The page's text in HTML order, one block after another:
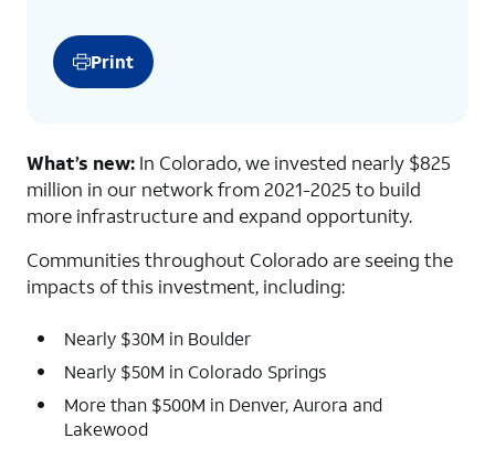
Print
What’s new: In Colorado, we invested nearly $825
million in our network from 2021-2025 to build
more infrastructure and expand opportunity.
Communities throughout Colorado are seeing the
impacts of this investment, including:
Nearly $30M in Boulder
Nearly $50M in Colorado Springs
More than $500M in Denver, Aurora and
Lakewood